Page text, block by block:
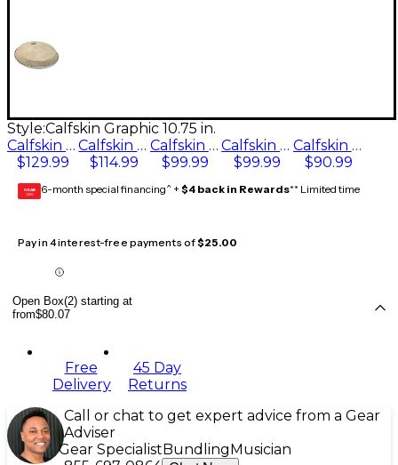
Style:Calfskin Graphic 10.75 in.
Calfskin Graphic 11.75 in.
$129.99
Calfskin Graphic 12.5 in.
$114.99
Calfskin Graphic 10.75 in.
$99.99
Calfskin Graphic 9.75 in.
$99.99
Calfskin Graphic 11 in.
$90.99
GEAR
CARD 6-month special financing^ + $4 back in Rewards** Limited time
Pay in 4 interest-free payments of$25.00
Open Box(2) starting at
from$80.07
Free
Delivery
45 Day
Returns
Call or chat to get expert advice from a Gear
Adviser
Gear Specialist Bundling Musician